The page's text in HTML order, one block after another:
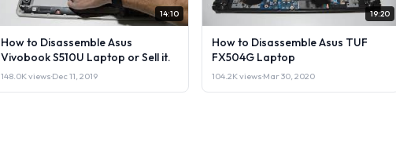
14:10
How to Disassemble Asus
Vivobook S510U Laptop or Sell it.
148.0K views·Dec 11, 2019
19:20
How to Disassemble Asus TUF
FX504G Laptop
104.2K views·Mar 30, 2020